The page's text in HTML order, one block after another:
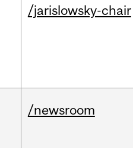
/jarislowsky-chair
/newsroom